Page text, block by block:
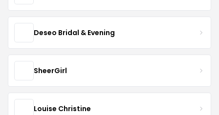
Deseo Bridal & Evening
SheerGirl
Louise Christine